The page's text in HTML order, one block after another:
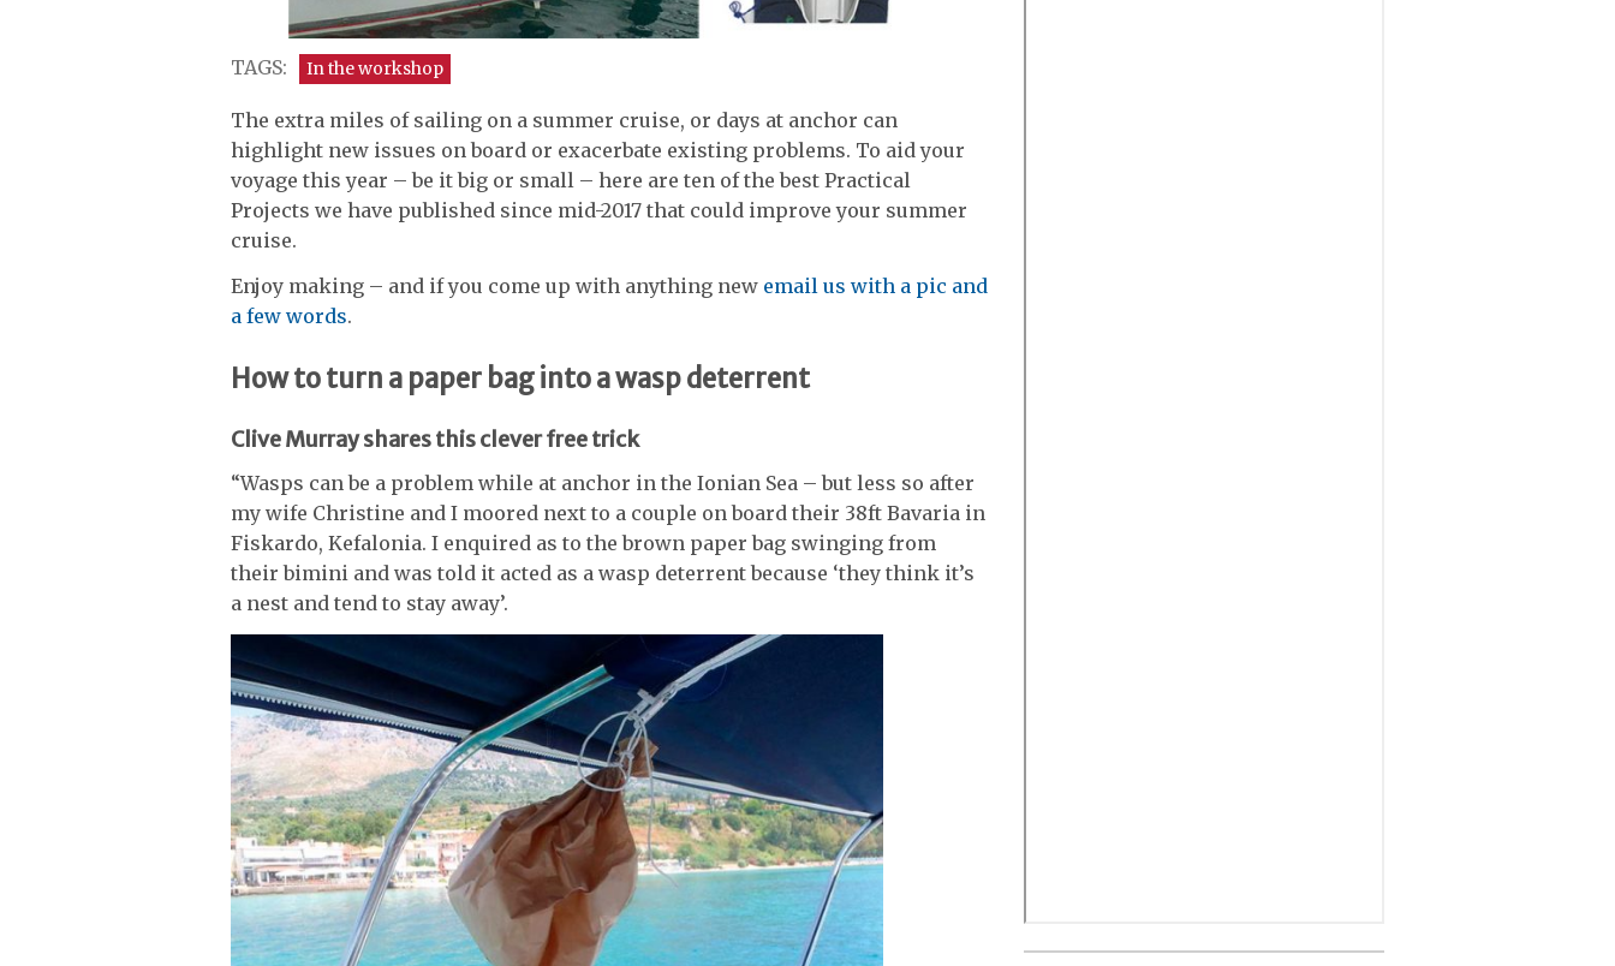
TAGS: In the workshop
The extra miles of sailing on a summer cruise, or days at anchor can
highlight new issues on board or exacerbate existing problems. To aid your
voyage this year – be it big or small – here are ten of the best Practical
Projects we have published since mid-2017 that could improve your summer
cruise.
Enjoy making – and if you come up with anything new email us with a pic and
a few words.
How to turn a paper bag into a wasp deterrent
Clive Murray shares this clever free trick
“Wasps can be a problem while at anchor in the Ionian Sea – but less so after
my wife Christine and I moored next to a couple on board their 38ft Bavaria in
Fiskardo, Kefalonia. I enquired as to the brown paper bag swinging from
their bimini and was told it acted as a wasp deterrent because ‘they think it’s
a nest and tend to stay away’.